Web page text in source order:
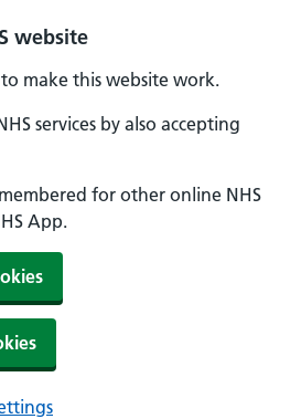
website
make this website work.
services by also accepting
for other online NHS
App.